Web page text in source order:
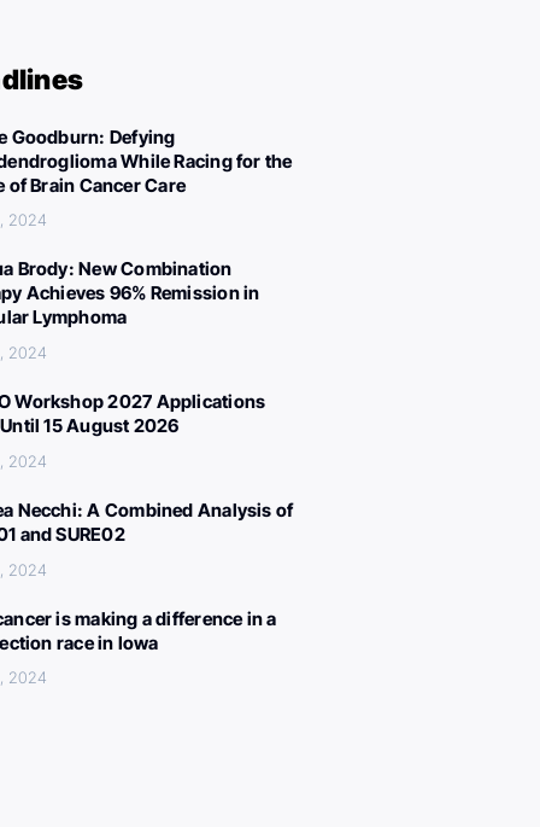
Goodburn: Defying
While Racing for the
of Brain Cancer Care
2024
Brody: New Combination
Achieves 96% Remission in
Lymphoma
2024
Workshop 2027 Applications
15 August 2026
2024
Necchi: A Combined Analysis of
and SURE02
2024
is making a difference in a
race in Iowa
2024